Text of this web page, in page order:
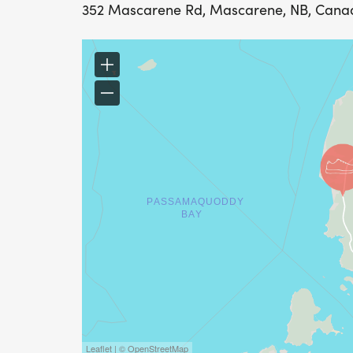
352 Mascarene Rd, Mascarene, NB,
Leaflet | © OpenStreetMap